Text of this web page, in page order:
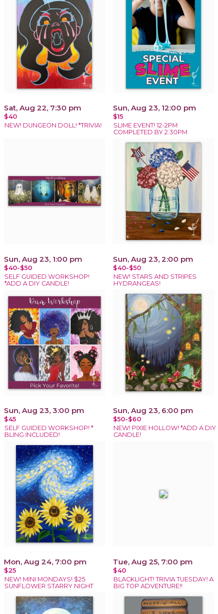
Sat, Aug 22, 7:30 pm
$40
NEW! DUNGEON DOLL! *TRIVIA!
Sun, Aug 23, 12:00 pm
$15
SLIME EVENT! 12-2PM
COMPLETED BY 2:30PM
Sun, Aug 23, 1:00 pm
$40-$50
SELF GUIDED WORKSHOP!
*ADD A DIY CANDLE!
Sun, Aug 23, 2:00 pm
$40-$50
NEW! STARS AND STRIPES
HYDRANGEAS!
Sun, Aug 23, 3:00 pm
$45
SELF GUIDED WORKSHOP! *
BLING INCLUDED!
Sun, Aug 23, 6:00 pm
$50-$60
NEW! PIXIE HOLLOW! *ADD A DIY
CANDLE!
Mon, Aug 24, 7:00 pm
$25
NEW! MINI MONDAYS! $25
SUNFLOWER STARRY NIGHT
Tue, Aug 25, 7:00 pm
$40
BLACKLIGHT! TRIVIA TUESDAY! A
BIG TOP ADVENTURE!!